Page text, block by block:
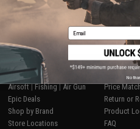
Displaying1
1
SHOP EVIKE.COM
Airsoft|Fishing|Air Gun
Epic Deals
Shop by Brand
Store Locations
Price
Return or
Product
FAQ
Email
No